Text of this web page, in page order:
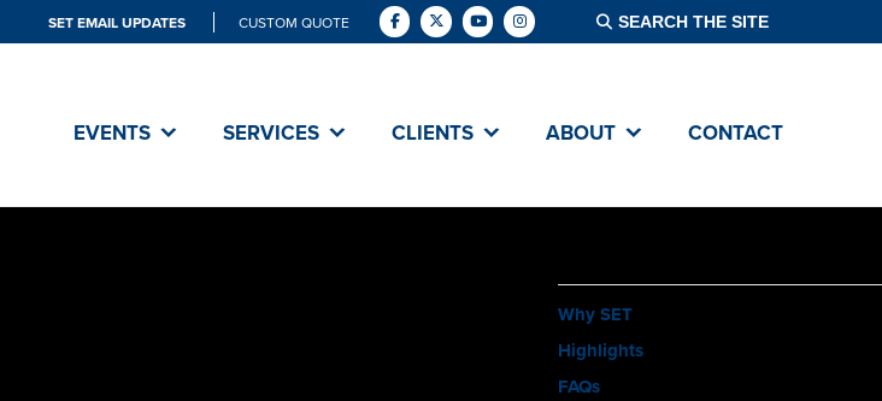
SET EMAIL UPDATES CUSTOM QUOTE
EVENTS SERVICES CLIENTS ABOUT CONTACT
Why SET
Highlights
FAQs